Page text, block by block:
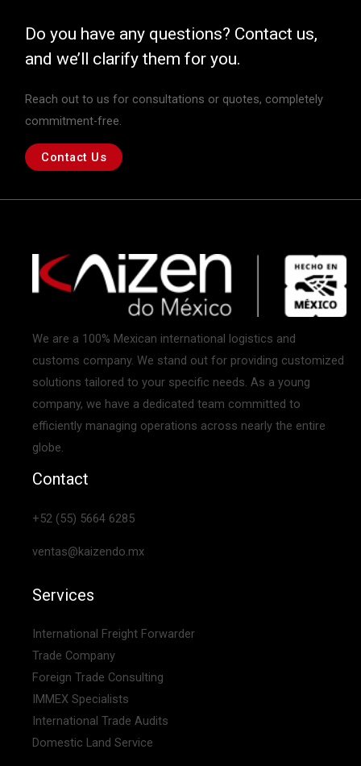
Do you have any questions? Contact us,
and we’ll clarify them for you.
Reach out to us for consultations or quotes, completely
commitment-free.
Contact Us
We are a 100% Mexican international logistics and
customs company. We stand out for providing customized
solutions tailored to your specific needs. As a young
company, we have a dedicated team committed to
efficiently managing operations across nearly the entire
globe.
Contact
+52 (55) 5664 6285
ventas@kaizendo.mx
Services
International Freight Forwarder
Trade Company
Foreign Trade Consulting
IMMEX Specialists
International Trade Audits
Domestic Land Service